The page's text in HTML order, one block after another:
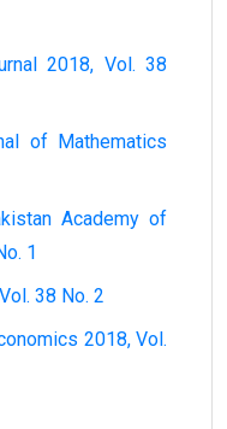
2018, Vol. 38
of Mathematics
Academy of
1
38 No. 2
2018, Vol.